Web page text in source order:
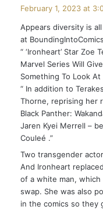
s
:
February 1, 2023 at
Appears diversity is
at
“ ‘Ironheart’ Star Zoe
Marvel Series Will
Something To Look At
“ In addition to
Thorne, reprising her
Black Panther:
Jaren Kyei Merrell –
Couleé .”
Two transgender
And Ironheart
of a white man, which
swap. She was also
in the comics so they